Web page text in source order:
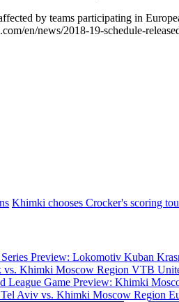
by teams participating in
en/news/2018-19-schedule-
Khimki chooses Crocker's scoring
Preview: Lokomotiv Kuban
vs. Khimki Moscow Region VTB
League Game Preview: Khimki
Aviv vs. Khimki Moscow Region